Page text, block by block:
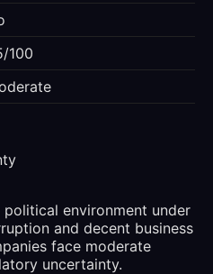
100
political environment under
and decent business
face moderate
uncertainty.